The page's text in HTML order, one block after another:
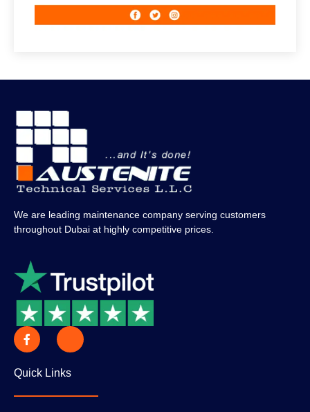
We are leading maintenance company serving customers
throughout Dubai at highly competitive prices.
Quick Links